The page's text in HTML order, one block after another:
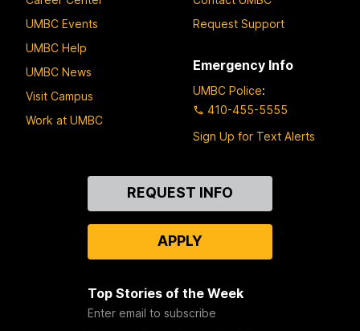
UMBC Events
UMBC Help
UMBC News
Visit Campus
Work at UMBC
Request Support
Emergency Info
UMBC Police:
410-455-5555
Sign Up for Text Alerts
REQUEST INFO
APPLY
Top Stories of the Week
Enter email to subscribe